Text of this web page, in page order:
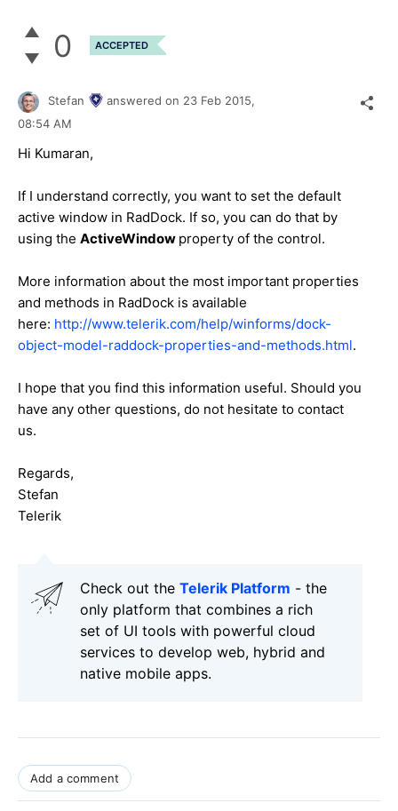
0 ACCEPTED
Stefan answered on 23 Feb 2015,
08:54 AM
Hi Kumaran,
If I understand correctly, you want to set the default
active window in RadDock. If so, you can do that by
using the ActiveWindow property of the control.
More information about the most important properties
and methods in RadDock is available
here: http://www.telerik.com/help/winforms/dock-
object-model-raddock-properties-and-methods.html.
I hope that you find this information useful. Should you
have any other questions, do not hesitate to contact
us.
Regards,
Stefan
Telerik
Check out the Telerik Platform - the
only platform that combines a rich
set of UI tools with powerful cloud
services to develop web, hybrid and
native mobile apps.
Add a comment